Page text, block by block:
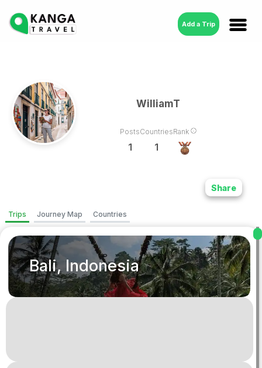
Add a Trip
WilliamT
Posts
1
Countries
1
Rank
Share
Trips Journey Map Countries
Bali, Indonesia